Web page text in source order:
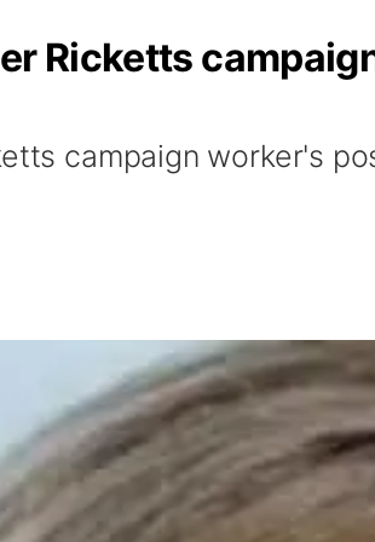
Ricketts
campaign worker's